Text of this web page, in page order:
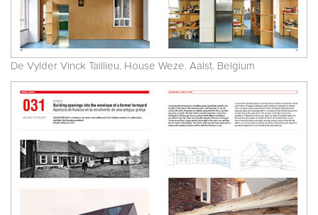
De Vylder Vinck Taillieu. House Weze. Aalst. Belgium